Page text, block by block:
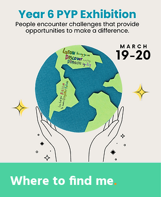
Where to find me.